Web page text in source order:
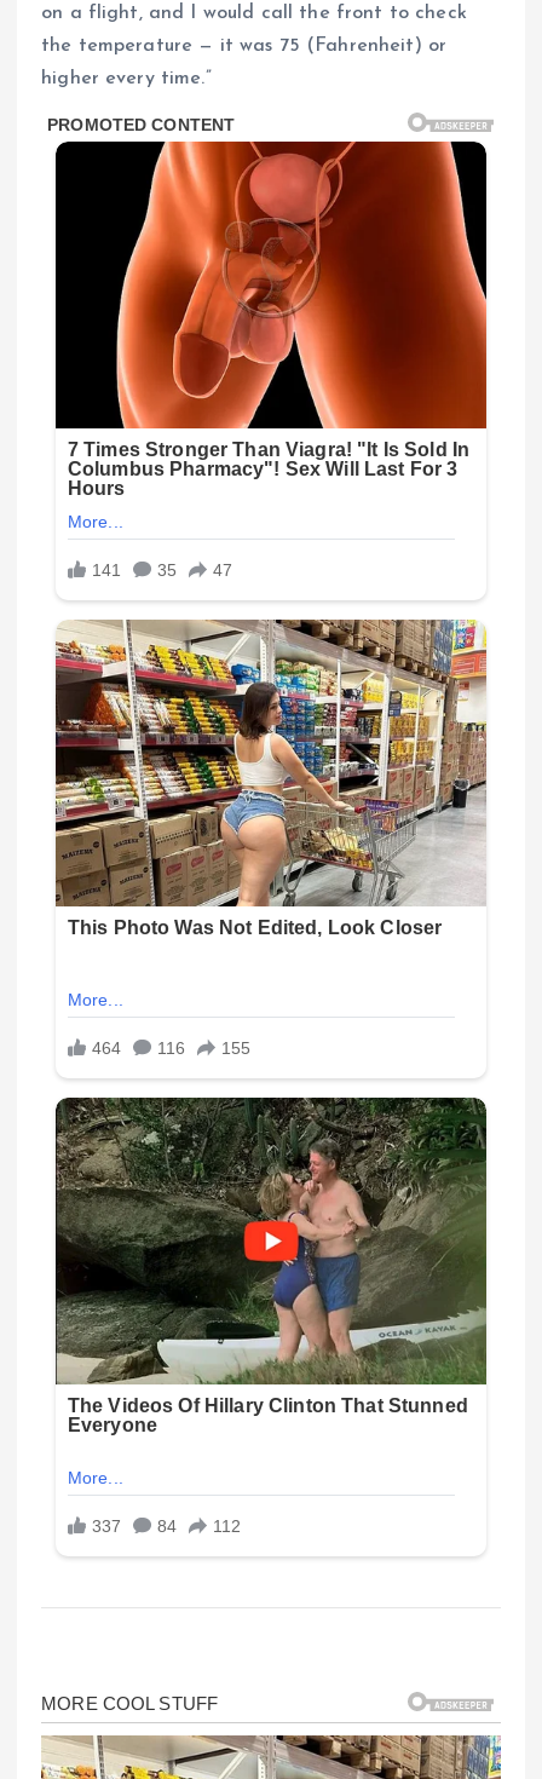
on a flight, and I would call the front to check
the temperature — it was 75 (Fahrenheit) or
higher every time.”